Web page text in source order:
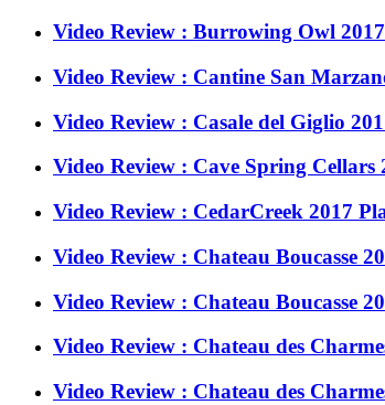
Video Review : Burrowing Owl
Video Review : Cantine San
Video Review : Casale del Giglio
Video Review : Cave Spring
Video Review : CedarCreek 2017
Video Review : Chateau Boucasse
Video Review : Chateau Boucasse
Video Review : Chateau des
Video Review : Chateau des